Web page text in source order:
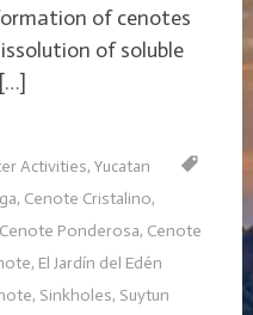
of cenotes
of soluble
Activities, Yucatan
, Cenote Cristalino,
Cenote Ponderosa, Cenote
, El Jardín del Edén
, Sinkholes, Suytun